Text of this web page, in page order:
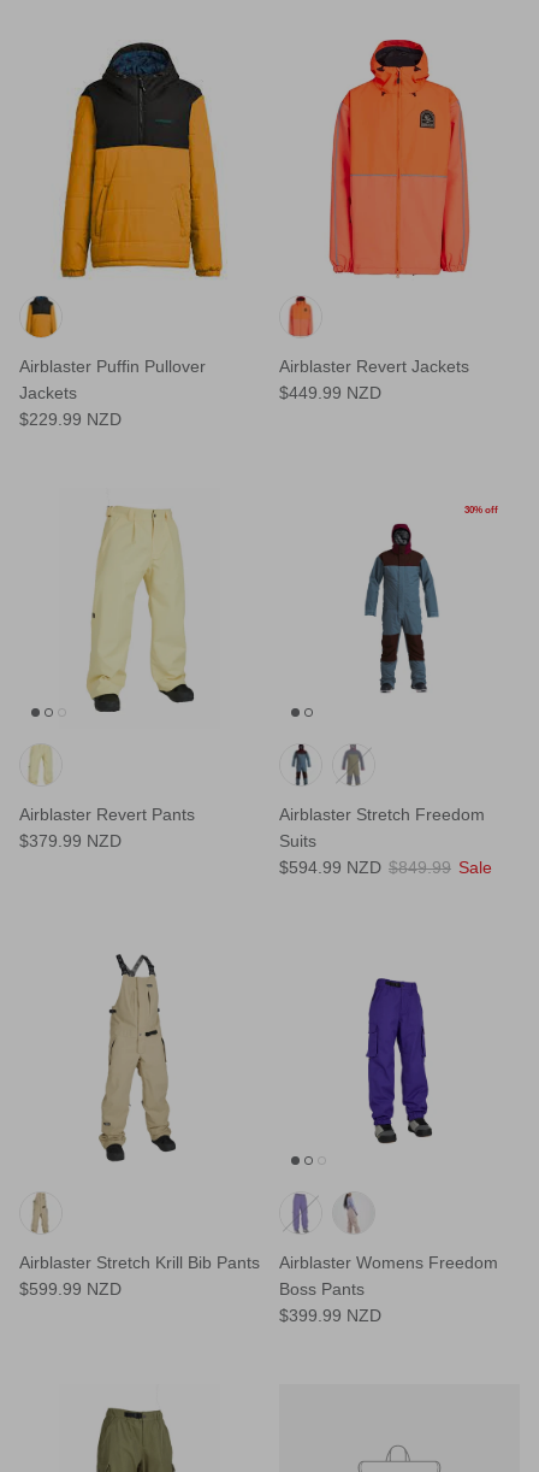
Airblaster Puffin Pullover
Jackets
$229.99 NZD
Airblaster Revert Jackets
$449.99 NZD
Airblaster Revert Pants
$379.99 NZD
30% off
Airblaster Stretch Freedom
Suits
$594.99 NZD $849.99 Sale
Airblaster Stretch Krill Bib Pants
$599.99 NZD
Airblaster Womens Freedom
Boss Pants
$399.99 NZD